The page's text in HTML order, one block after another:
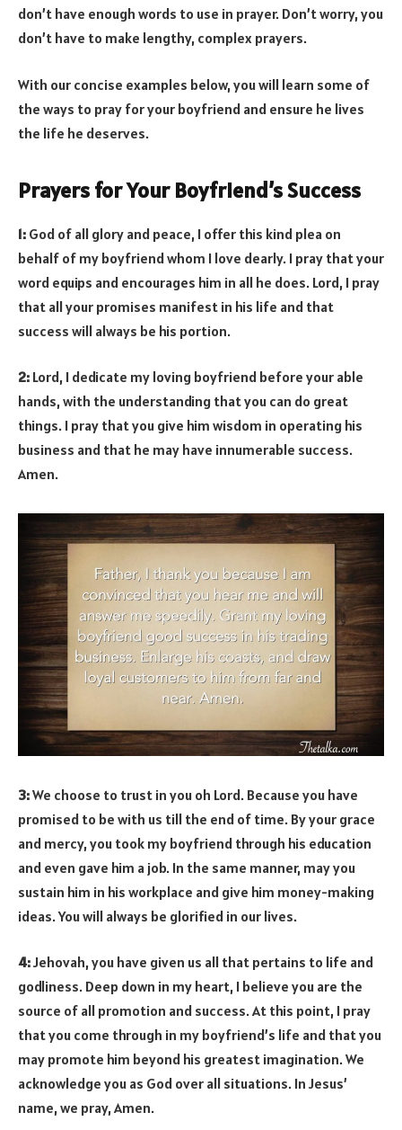
don’t have enough words to use in prayer. Don’t worry, you
don’t have to make lengthy, complex prayers.
With our concise examples below, you will learn some of
the ways to pray for your boyfriend and ensure he lives
the life he deserves.
Prayers for Your Boyfriend’s Success
1: God of all glory and peace, I offer this kind plea on
behalf of my boyfriend whom I love dearly. I pray that your
word equips and encourages him in all he does. Lord, I pray
that all your promises manifest in his life and that
success will always be his portion.
2: Lord, I dedicate my loving boyfriend before your able
hands, with the understanding that you can do great
things. I pray that you give him wisdom in operating his
business and that he may have innumerable success.
Amen.
3:We choose to trust in you oh Lord. Because you have
promised to be with us till the end of time. By your grace
and mercy, you took my boyfriend through his education
and even gave him a job. In the same manner, may you
sustain him in his workplace and give him money-making
ideas. You will always be glorified in our lives.
4:Jehovah, you have given us all that pertains to life and
godliness. Deep down in my heart, I believe you are the
source of all promotion and success. At this point, I pray
that you come through in my boyfriend’s life and that you
may promote him beyond his greatest imagination. We
acknowledge you as God over all situations. In Jesus’
name, we pray, Amen.